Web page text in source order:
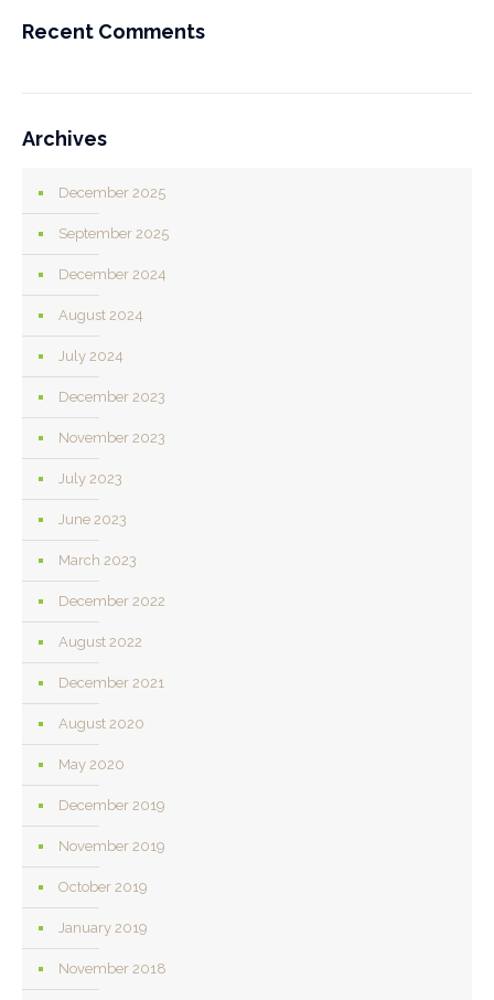
Recent Comments
Archives
December 2025
September 2025
December 2024
August 2024
July 2024
December 2023
November 2023
July 2023
June 2023
March 2023
December 2022
August 2022
December 2021
August 2020
May 2020
December 2019
November 2019
October 2019
January 2019
November 2018